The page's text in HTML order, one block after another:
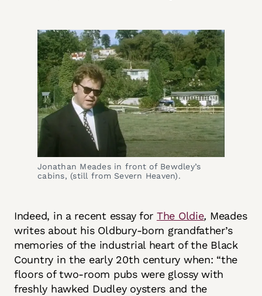
Jonathan Meades in front of Bewdley’s
cabins, (still from Severn Heaven).
Indeed, in a recent essay for The Oldie, Meades
writes about his Oldbury-born grandfather’s
memories of the industrial heart of the Black
Country in the early 20th century when: “the
floors of two-room pubs were glossy with
freshly hawked Dudley oysters and the